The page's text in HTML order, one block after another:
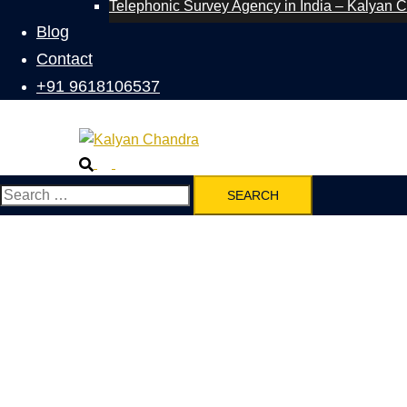
Telephonic Survey Agency in India – Kalyan
Blog
Contact
+91 9618106537